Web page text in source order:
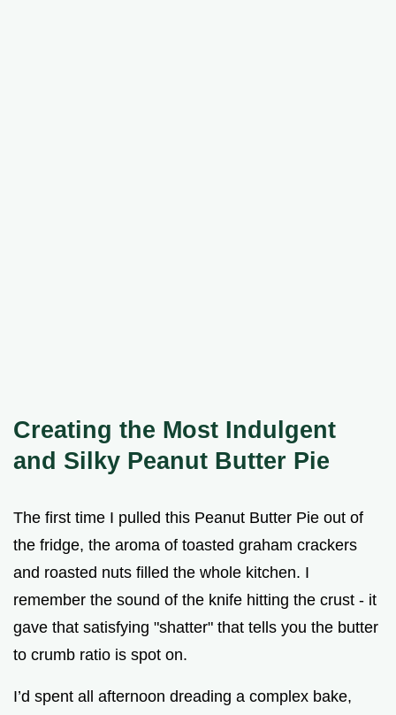
Creating the Most Indulgent
and Silky Peanut Butter Pie
The first time I pulled this Peanut Butter Pie out of
the fridge, the aroma of toasted graham crackers
and roasted nuts filled the whole kitchen. I
remember the sound of the knife hitting the crust - it
gave that satisfying "shatter" that tells you the butter
to crumb ratio is spot on.
I’d spent all afternoon dreading a complex bake,